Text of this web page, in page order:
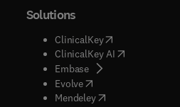
window
)
Solutions
ClinicalKey(opens in new
ClinicalKey AI( opens in new
Embase( opens in new tab/
Evolve( opens in new tab/
Mendeley( opens in new tab/